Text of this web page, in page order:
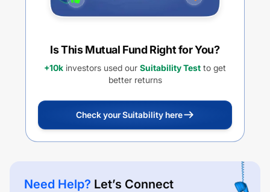
Is This Mutual Fund Right for You?
+10k investors used our Suitability Test to get
better returns
Check your Suitability here
Need Help? Let’s Connect